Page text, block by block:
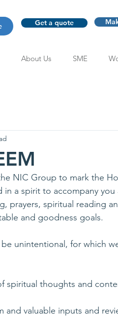
Get a quote
About Us SME
NIC Group to mark the
a spirit to accompany you
prayers, spiritual reading
and goodness goals.
unintentional, for which
spiritual thoughts and
and valuable inputs and